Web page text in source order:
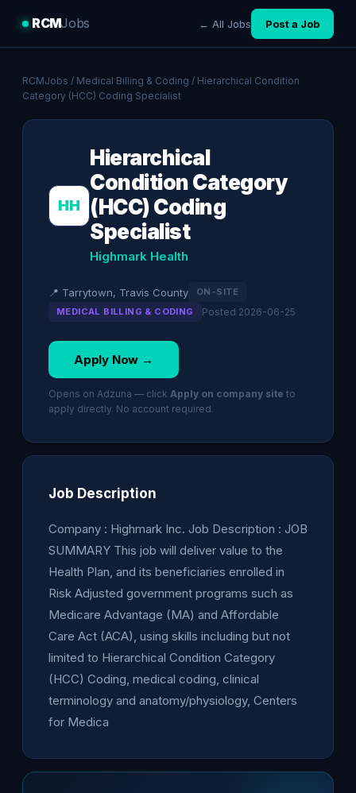
RCMJobs ← All Jobs Post a Job
RCMJobs / Medical Billing & Coding / Hierarchical Condition
Category (HCC) Coding Specialist
HH
Hierarchical
Condition Category
(HCC) Coding
Specialist
Highmark Health
📍 Tarrytown, Travis County
ON-SITE
MEDICAL BILLING & CODING
Posted 2026-06-25
Apply Now →
Opens on Adzuna — click Apply on company site to
apply directly. No account required.
Job Description
Company : Highmark Inc. Job Description : JOB
SUMMARY This job will deliver value to the
Health Plan, and its beneficiaries enrolled in
Risk Adjusted government programs such as
Medicare Advantage (MA) and Affordable
Care Act (ACA), using skills including but not
limited to Hierarchical Condition Category
(HCC) Coding, medical coding, clinical
terminology and anatomy/physiology, Centers
for Medica